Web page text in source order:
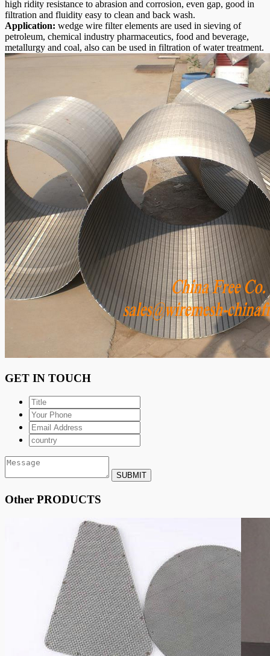
high ridity resistance to abrasion and corrosion, even gap, good in
filtration and fluidity easy to clean and back wash.
Application: wedge wire filter elements are used in sieving of
petroleum, chemical industry pharmaceutics, food and beverage,
metallurgy and coal, also can be used in filtration of water treatment.
GET IN TOUCH
SUBMIT
Other PRODUCTS